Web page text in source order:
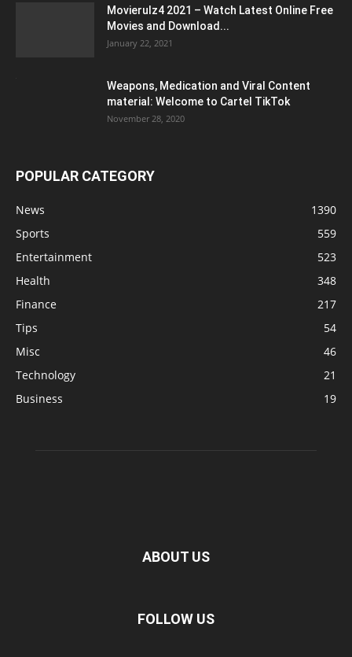
Movierulz4 2021 – Watch Latest Online Free
Movies and Download...
January 22, 2021
Weapons, Medication and Viral Content
material: Welcome to Cartel TikTok
November 28, 2020
POPULAR CATEGORY
News
1390
Sports
559
Entertainment
523
Health
348
Finance
217
Tips
54
Misc
46
Technology
21
Business
19
ABOUT US
FOLLOW US